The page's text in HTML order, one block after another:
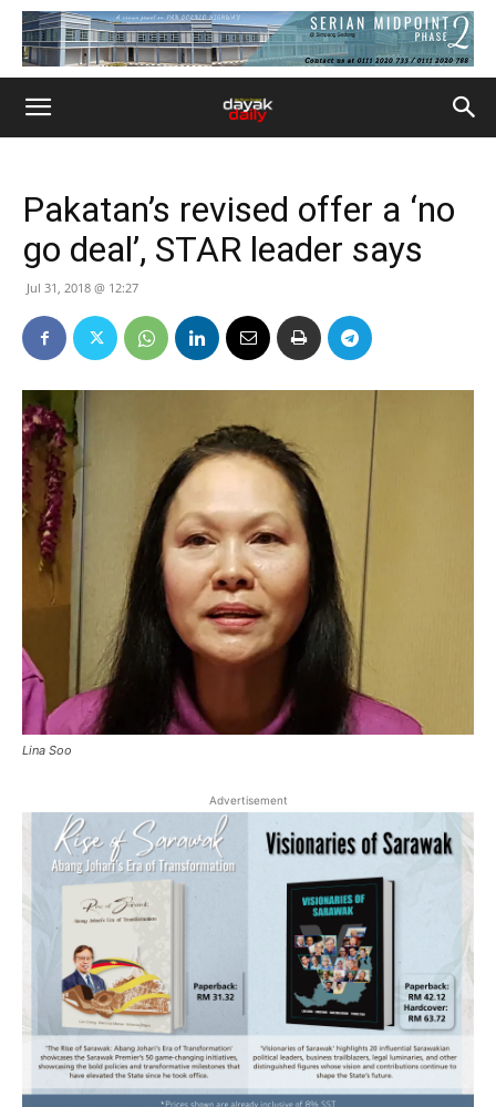
Pakatan’s revised offer a ‘no
go deal’, STAR leader says
Jul 31, 2018 @ 12:27
Lina Soo
Advertisement